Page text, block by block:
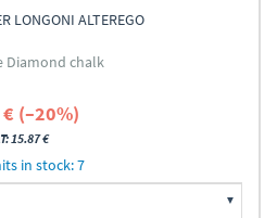
LONGONI ALTEREGO
Diamond chalk
(–20%)
15.87 €
in stock: 7